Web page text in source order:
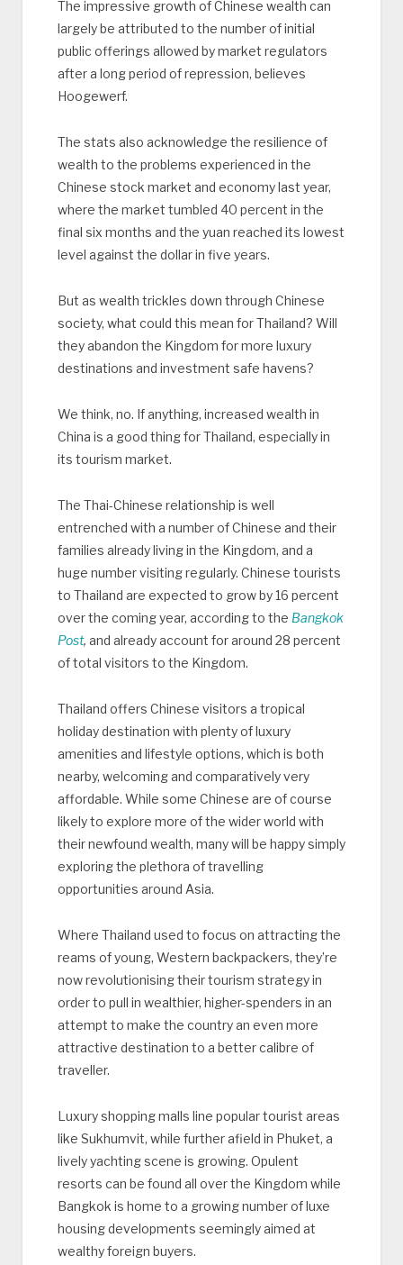
The impressive growth of Chinese wealth can
largely be attributed to the number of initial
public offerings allowed by market regulators
after a long period of repression, believes
Hoogewerf.
The stats also acknowledge the resilience of
wealth to the problems experienced in the
Chinese stock market and economy last year,
where the market tumbled 40 percent in the
final six months and the yuan reached its lowest
level against the dollar in five years.
But as wealth trickles down through Chinese
society, what could this mean for Thailand? Will
they abandon the Kingdom for more luxury
destinations and investment safe havens?
We think, no. If anything, increased wealth in
China is a good thing for Thailand, especially in
its tourism market.
The Thai-Chinese relationship is well
entrenched with a number of Chinese and their
families already living in the Kingdom, and a
huge number visiting regularly. Chinese tourists
to Thailand are expected to grow by 16 percent
over the coming year, according to the Bangkok
Post, and already account for around 28 percent
of total visitors to the Kingdom.
Thailand offers Chinese visitors a tropical
holiday destination with plenty of luxury
amenities and lifestyle options, which is both
nearby, welcoming and comparatively very
affordable. While some Chinese are of course
likely to explore more of the wider world with
their newfound wealth, many will be happy simply
exploring the plethora of travelling
opportunities around Asia.
Where Thailand used to focus on attracting the
reams of young, Western backpackers, they’re
now revolutionising their tourism strategy in
order to pull in wealthier, higher-spenders in an
attempt to make the country an even more
attractive destination to a better calibre of
traveller.
Luxury shopping malls line popular tourist areas
like Sukhumvit, while further afield in Phuket, a
lively yachting scene is growing. Opulent
resorts can be found all over the Kingdom while
Bangkok is home to a growing number of luxe
housing developments seemingly aimed at
wealthy foreign buyers.